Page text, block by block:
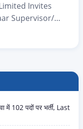
Invites
Supervisor/
Recruitment
all those
102 पदों पर भर्ती, Last